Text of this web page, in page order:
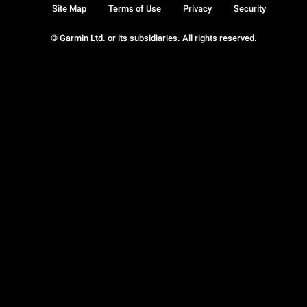
© Garmin Ltd. or its subsidiaries. All rights reserved.
Site Map Terms of Use Privacy Security